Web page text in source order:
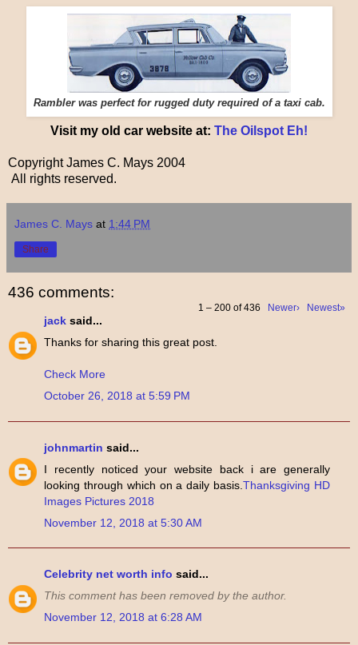
Rambler was perfect for rugged duty required of a taxi cab.
Visit my old car website at: The Oilspot Eh!
Copyright James C. Mays 2004
All rights reserved.
James C. Mays at 1:44 PM
Share
436 comments:
1 – 200 of 436 Newer› Newest»
jack said...
Thanks for sharing this great post.
Check More
October 26, 2018 at 5:59 PM
johnmartin said...
I recently noticed your website back i are generally
looking through which on a daily basis.Thanksgiving HD
Images Pictures 2018
November 12, 2018 at 5:30 AM
Celebrity net worth info said...
This comment has been removed by the author.
November 12, 2018 at 6:28 AM